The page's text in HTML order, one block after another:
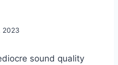
2023
sound quality